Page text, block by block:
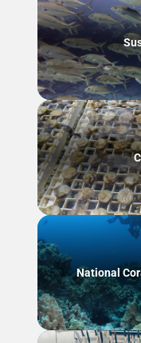
National